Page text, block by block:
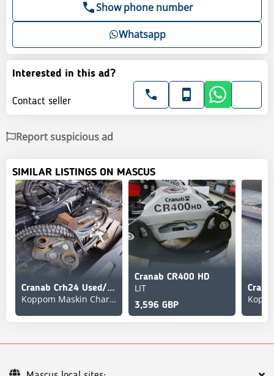
Show phone number
Whatsapp
Interested in this ad?
Contact seller
Report suspicious ad
SIMILAR LISTINGS ON MASCUS
Cranab Crh24 Used/Beg
Koppom Maskin Charlottenberg
Cranab CR400 HD
LIT
3,596 GBP